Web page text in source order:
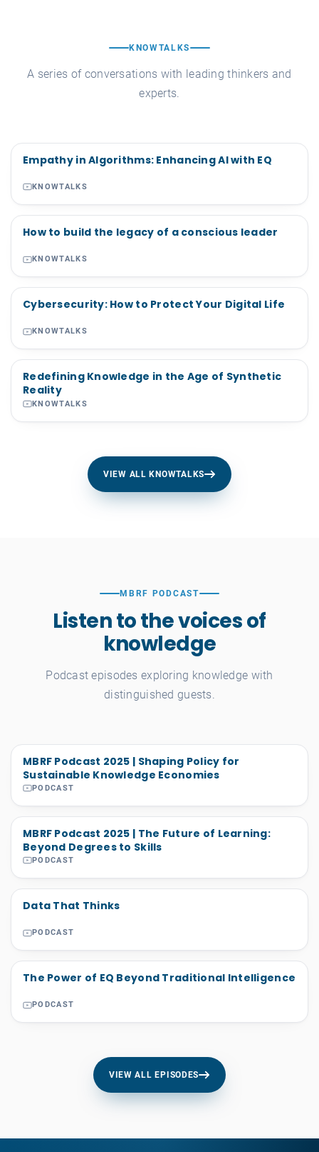
KNOWTALKS
A series of conversations with leading thinkers and
experts.
Empathy in Algorithms: Enhancing AI with EQ
KNOWTALKS
How to build the legacy of a conscious leader
KNOWTALKS
Cybersecurity: How to Protect Your Digital Life
KNOWTALKS
Redefining Knowledge in the Age of Synthetic
Reality
KNOWTALKS
VIEW ALL KNOWTALKS
MBRF PODCAST
Listen to the voices of
knowledge
Podcast episodes exploring knowledge with
distinguished guests.
MBRF Podcast 2025 | Shaping Policy for
Sustainable Knowledge Economies
PODCAST
MBRF Podcast 2025 | The Future of Learning:
Beyond Degrees to Skills
PODCAST
Data That Thinks
PODCAST
The Power of EQ Beyond Traditional Intelligence
PODCAST
VIEW ALL EPISODES